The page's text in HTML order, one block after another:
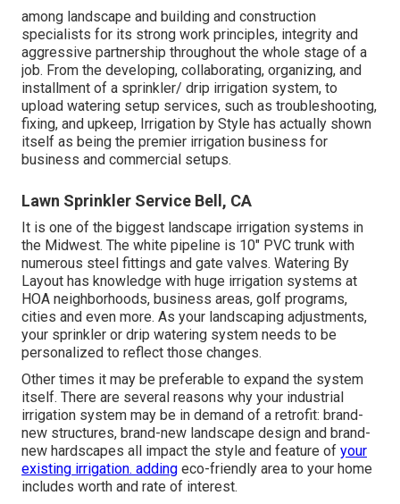
among landscape and building and construction
specialists for its strong work principles, integrity and
aggressive partnership throughout the whole stage of a
job. From the developing, collaborating, organizing, and
installment of a sprinkler/ drip irrigation system, to
upload watering setup services, such as troubleshooting,
fixing, and upkeep, Irrigation by Style has actually shown
itself as being the premier irrigation business for
business and commercial setups.
Lawn Sprinkler Service Bell, CA
It is one of the biggest landscape irrigation systems in
the Midwest. The white pipeline is 10" PVC trunk with
numerous steel fittings and gate valves. Watering By
Layout has knowledge with huge irrigation systems at
HOA neighborhoods, business areas, golf programs,
cities and even more. As your landscaping adjustments,
your sprinkler or drip watering system needs to be
personalized to reflect those changes.
Other times it may be preferable to expand the system
itself. There are several reasons why your industrial
irrigation system may be in demand of a retrofit: brand-
new structures, brand-new landscape design and brand-
new hardscapes all impact the style and feature of your
existing irrigation. adding eco-friendly area to your home
includes worth and rate of interest.